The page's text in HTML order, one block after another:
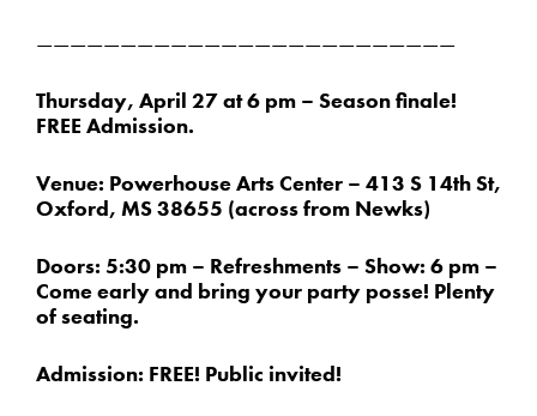
—————————————————————————
Thursday, April 27 at 6 pm – Season finale!
FREE Admission.
Venue: Powerhouse Arts Center – 413 S 14th St,
Oxford, MS 38655 (across from Newks)
Doors: 5:30 pm – Refreshments – Show: 6 pm –
Come early and bring your party posse! Plenty
of seating.
Admission: FREE! Public invited!